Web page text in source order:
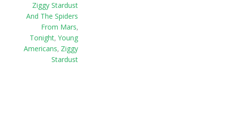
Ziggy Stardust
And The Spiders
From Mars,
Tonight, Young
Americans, Ziggy
Stardust